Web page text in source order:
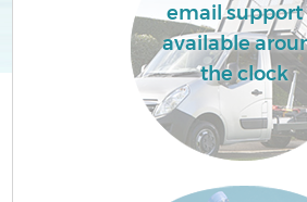
email support
available
the clock